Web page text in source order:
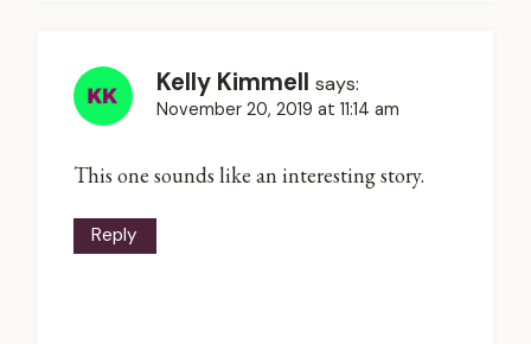
Kelly Kimmell says:
November 20, 2019 at 11:14 am
This one sounds like an interesting story.
Reply